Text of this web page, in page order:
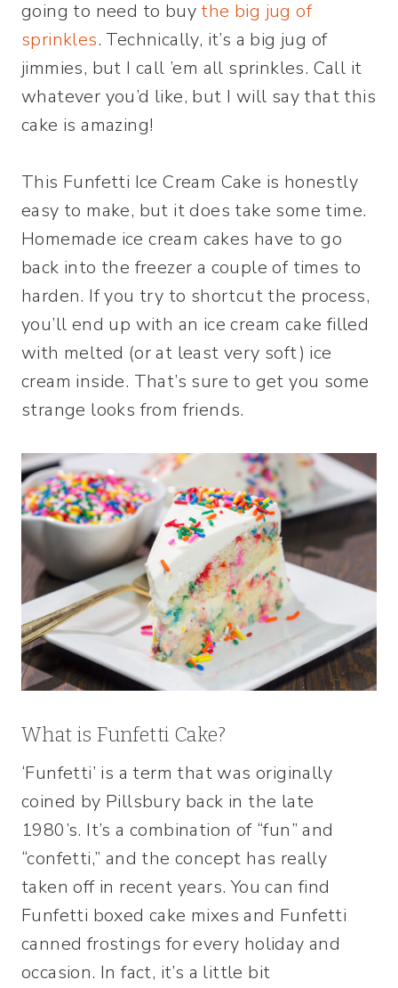
going to need to buy the big jug of
sprinkles. Technically, it’s a big jug of
jimmies, but I call ’em all sprinkles. Call it
whatever you’d like, but I will say that this
cake is amazing!
This Funfetti Ice Cream Cake is honestly
easy to make, but it does take some time.
Homemade ice cream cakes have to go
back into the freezer a couple of times to
harden. If you try to shortcut the process,
you’ll end up with an ice cream cake filled
with melted (or at least very soft) ice
cream inside. That’s sure to get you some
strange looks from friends.
What is Funfetti Cake?
‘Funfetti’ is a term that was originally
coined by Pillsbury back in the late
1980’s. It’s a combination of “fun” and
“confetti,” and the concept has really
taken off in recent years. You can find
Funfetti boxed cake mixes and Funfetti
canned frostings for every holiday and
occasion. In fact, it’s a little bit